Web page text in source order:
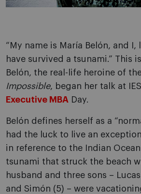
“My name is María Belón, and I,
have survived a tsunami.” This
Belón, the real-life heroine of
Impossible, began her talk at
Executive MBA Day.
Belón defines herself as a
had the luck to live an
in reference to the Indian
tsunami that struck the beach
husband and three sons –
and Simón (5) – were